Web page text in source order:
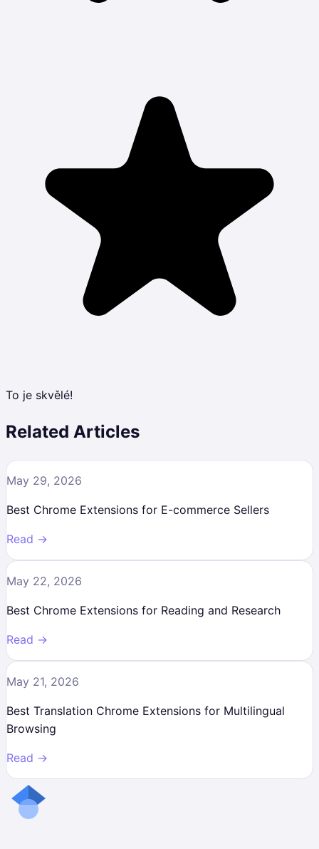
To je skvělé!
Related Articles
May 29, 2026
Best Chrome Extensions for E-commerce Sellers
Read →
May 22, 2026
Best Chrome Extensions for Reading and Research
Read →
May 21, 2026
Best Translation Chrome Extensions for Multilingual
Browsing
Read →